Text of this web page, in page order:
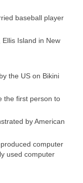
baseball player
Island in New
the US on Bikini
the first person to
by American
computer
used computer